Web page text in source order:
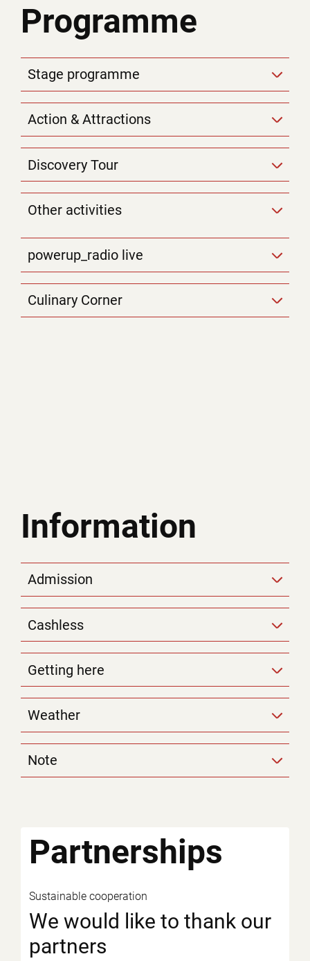
Programme
Stage programme
Action & Attractions
Discovery Tour
Other activities
powerup_radio live
Culinary Corner
Information
Admission
Cashless
Getting here
Weather
Note
Partnerships
Sustainable cooperation
We would like to thank our
partners